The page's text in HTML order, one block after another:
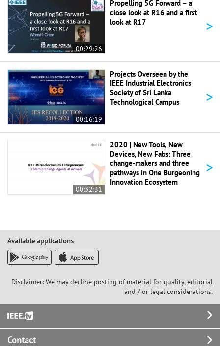
00:29:26
Propelling 5G Forward – a
close look at R16 and a first
look at R17
>
00:16:19
Projects Overseen by the
IEEE Industrial Electronics
Society of Sri Lanka
Technological Campus
>
00:32:31
2020 | New Tools, New
Devices, New Fabs: Three
change-makers and three
pathways in One Burgeoning
Innovation Ecosystem
>
Available applications
Disclaimer: We may decline posting of material for quality, editorial
and / or legal considerations,
Footer
Contact